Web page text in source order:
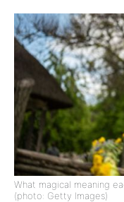
What magical meaning
(photo: Getty Images)